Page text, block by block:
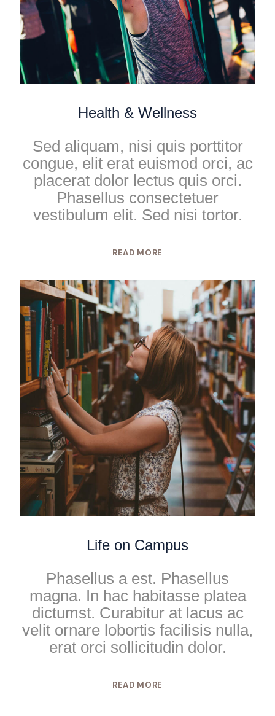
Health & Wellness
Sed aliquam, nisi quis porttitor
congue, elit erat euismod orci, ac
placerat dolor lectus quis orci.
Phasellus consectetuer
vestibulum elit. Sed nisi tortor.
READ MORE
Life on Campus
Phasellus a est. Phasellus
magna. In hac habitasse platea
dictumst. Curabitur at lacus ac
velit ornare lobortis facilisis nulla,
erat orci sollicitudin dolor.
READ MORE